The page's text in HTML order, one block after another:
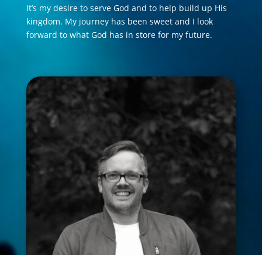
​It’s my desire to serve God and to help build up His
kingdom. My journey has been sweet and I look
forward to what God has in store for my future.